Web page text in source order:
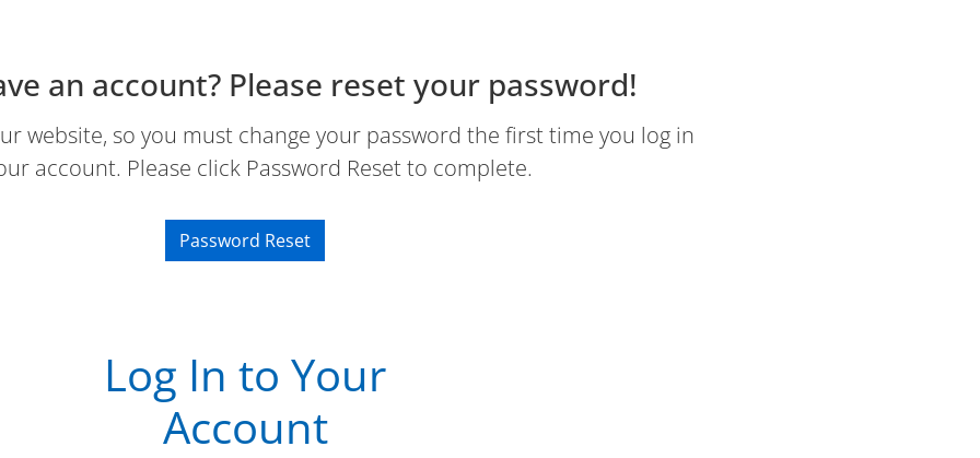
an account? Please reset your password!
website, so you must change your password the first time you log in
account. Please click Password Reset to complete.
Password Reset
Log In to Your
Account